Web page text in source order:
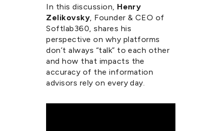
In this discussion, Henry
Zelikovsky, Founder & CEO of
Softlab360, shares his
perspective on why platforms
don’t always “talk” to each other
and how that impacts the
accuracy of the information
advisors rely on every day.